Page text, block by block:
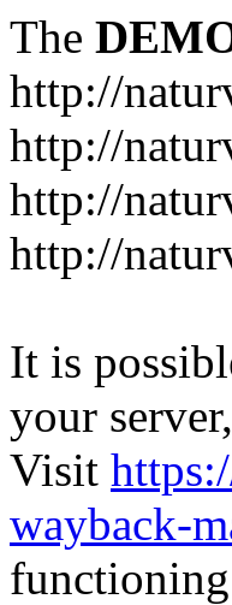
The
http://
http://
http://
http://
It is
your
Visit
wayback-